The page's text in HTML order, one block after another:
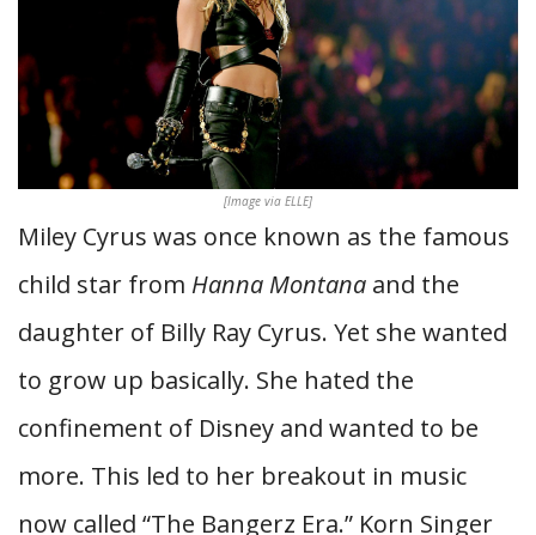
[Image via ELLE]
Miley Cyrus was once known as the famous
child star from Hanna Montana and the
daughter of Billy Ray Cyrus. Yet she wanted
to grow up basically. She hated the
confinement of Disney and wanted to be
more. This led to her breakout in music
now called “The Bangerz Era.” Korn Singer